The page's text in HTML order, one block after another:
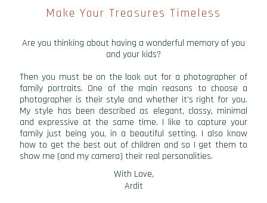
Make Your Treasures Timeless
Are you thinking about having a wonderful memory of you
and your kids?
Then you must be on the look out for a photographer of
family portraits. One of the main reasons to choose a
photographer is their style and whether it’s right for you.
My style has been described as elegant, classy, minimal
and expressive at the same time. I like to capture your
family just being you, in a beautiful setting. I also know
how to get the best out of children and so I get them to
show me (and my camera) their real personalities.
With Love,
Ardit